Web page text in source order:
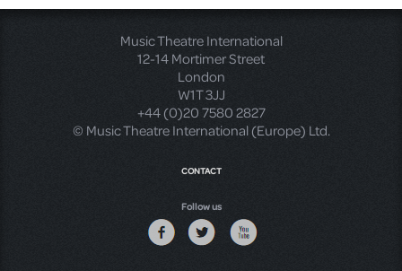
Music Theatre International
12-14 Mortimer Street
London
W1T 3JJ
+44 (0)20 7580 2827
© Music Theatre International (Europe) Ltd.
CONTACT
Follow us